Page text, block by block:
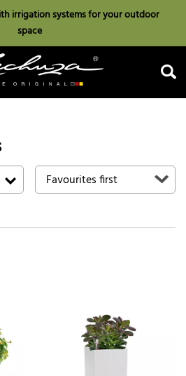
irrigation systems for your outdoor
space
Search